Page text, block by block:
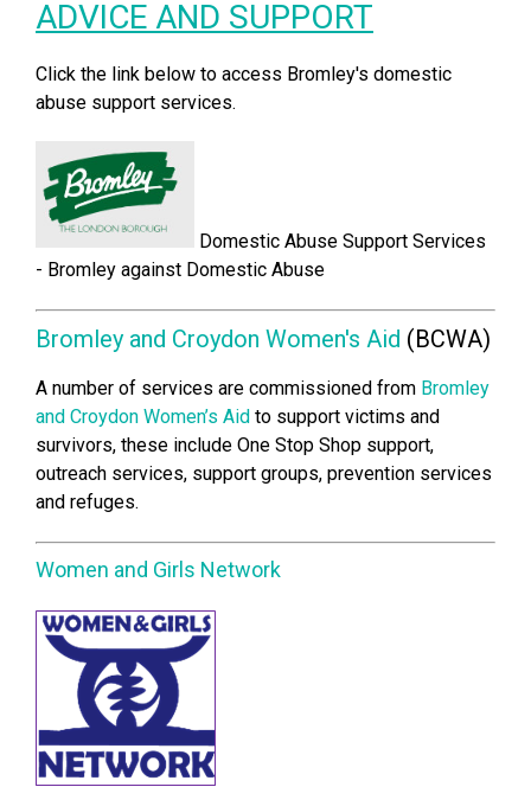
ADVICE AND SUPPORT
Click the link below to access Bromley's domestic
abuse support services.
Domestic Abuse Support Services
- Bromley against Domestic Abuse
Bromley and Croydon Women's Aid (BCWA)
A number of services are commissioned from Bromley
and Croydon Women’s Aid to support victims and
survivors, these include One Stop Shop support,
outreach services, support groups, prevention services
and refuges.
Women and Girls Network